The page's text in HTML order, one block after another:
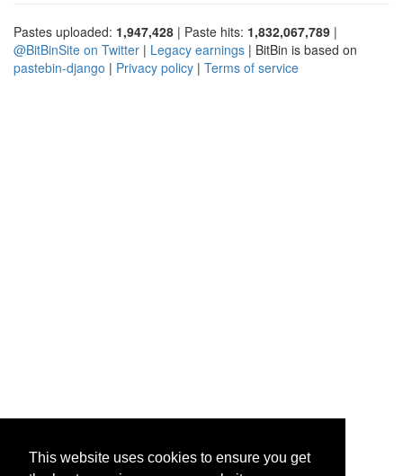
This website uses cookies to ensure you get
Pastes uploaded: 1,947,428 | Paste hits: 1,832,067,789 |
@BitBinSite on Twitter | Legacy earnings | BitBin is based on
pastebin-django | Privacy policy | Terms of service